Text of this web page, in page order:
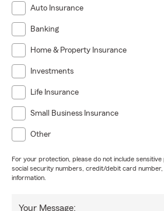
Auto Insurance
Banking
Home & Property Insurance
Investments
Life Insurance
Small Business Insurance
Other
For your protection, please do not include sensitive
social security numbers, credit/debit card number,
information.
Your Message: